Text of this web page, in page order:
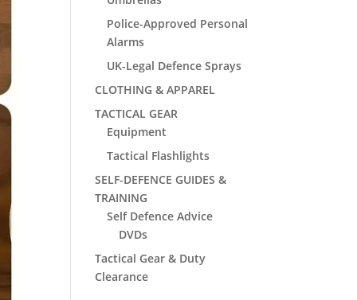
Police-Approved Personal
Alarms
UK-Legal Defence Sprays
CLOTHING & APPAREL
TACTICAL GEAR
Equipment
Tactical Flashlights
SELF-DEFENCE GUIDES &
TRAINING
Self Defence Advice
DVDs
Tactical Gear & Duty
Clearance